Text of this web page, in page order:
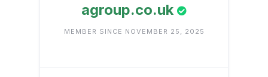
agroup.co.uk
MEMBER SINCE NOVEMBER 25, 2025